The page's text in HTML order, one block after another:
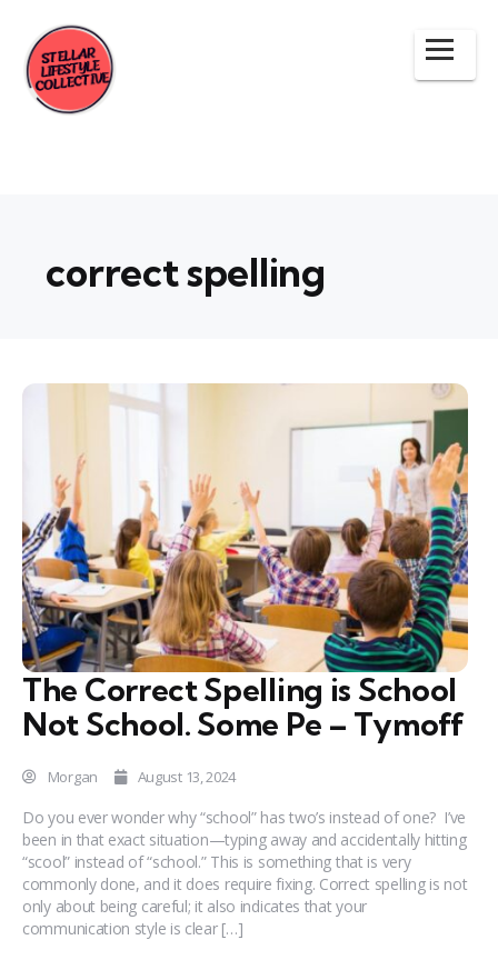
correct spelling
The Correct Spelling is School
Not School. Some Pe – Tymoff
Morgan August 13, 2024
Do you ever wonder why “school” has two’s instead of one? I’ve
been in that exact situation—typing away and accidentally hitting
“scool” instead of “school.” This is something that is very
commonly done, and it does require fixing. Correct spelling is not
only about being careful; it also indicates that your
communication style is clear […]